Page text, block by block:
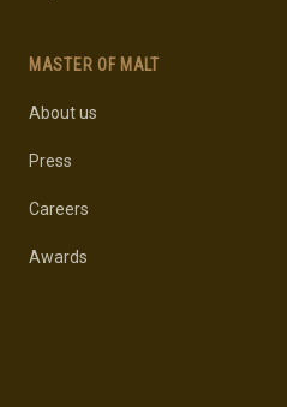
MASTER OF MALT
About us
Press
Careers
Awards